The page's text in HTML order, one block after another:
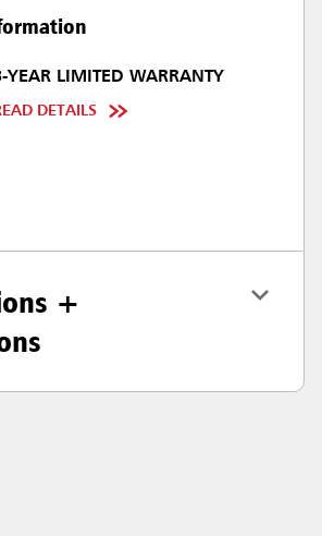
YEAR LIMITED WARRANTY
DETAILS
+